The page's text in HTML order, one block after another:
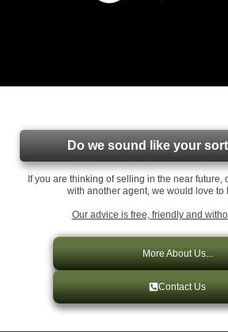
Do we sound like your
If you are thinking of selling in the near future,
with another agent, we would love to
Our advice is free, friendly and
More About Us...
Contact Us